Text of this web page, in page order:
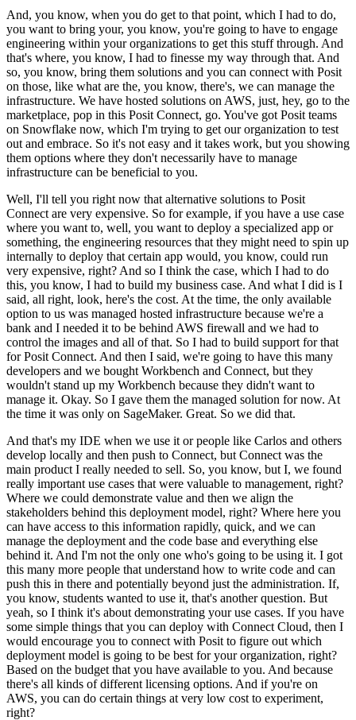
And, you know, when you do get to that point, which I had to do,
you want to bring your, you know, you're going to have to engage
engineering within your organizations to get this stuff through. And
that's where, you know, I had to finesse my way through that. And
so, you know, bring them solutions and you can connect with Posit
on those, like what are the, you know, there's, we can manage the
infrastructure. We have hosted solutions on AWS, just, hey, go to the
marketplace, pop in this Posit Connect, go. You've got Posit teams
on Snowflake now, which I'm trying to get our organization to test
out and embrace. So it's not easy and it takes work, but you showing
them options where they don't necessarily have to manage
infrastructure can be beneficial to you.
Well, I'll tell you right now that alternative solutions to Posit
Connect are very expensive. So for example, if you have a use case
where you want to, well, you want to deploy a specialized app or
something, the engineering resources that they might need to spin up
internally to deploy that certain app would, you know, could run
very expensive, right? And so I think the case, which I had to do
this, you know, I had to build my business case. And what I did is I
said, all right, look, here's the cost. At the time, the only available
option to us was managed hosted infrastructure because we're a
bank and I needed it to be behind AWS firewall and we had to
control the images and all of that. So I had to build support for that
for Posit Connect. And then I said, we're going to have this many
developers and we bought Workbench and Connect, but they
wouldn't stand up my Workbench because they didn't want to
manage it. Okay. So I gave them the managed solution for now. At
the time it was only on SageMaker. Great. So we did that.
And that's my IDE when we use it or people like Carlos and others
develop locally and then push to Connect, but Connect was the
main product I really needed to sell. So, you know, but I, we found
really important use cases that were valuable to management, right?
Where we could demonstrate value and then we align the
stakeholders behind this deployment model, right? Where here you
can have access to this information rapidly, quick, and we can
manage the deployment and the code base and everything else
behind it. And I'm not the only one who's going to be using it. I got
this many more people that understand how to write code and can
push this in there and potentially beyond just the administration. If,
you know, students wanted to use it, that's another question. But
yeah, so I think it's about demonstrating your use cases. If you have
some simple things that you can deploy with Connect Cloud, then I
would encourage you to connect with Posit to figure out which
deployment model is going to be best for your organization, right?
Based on the budget that you have available to you. And because
there's all kinds of different licensing options. And if you're on
AWS, you can do certain things at very low cost to experiment,
right?